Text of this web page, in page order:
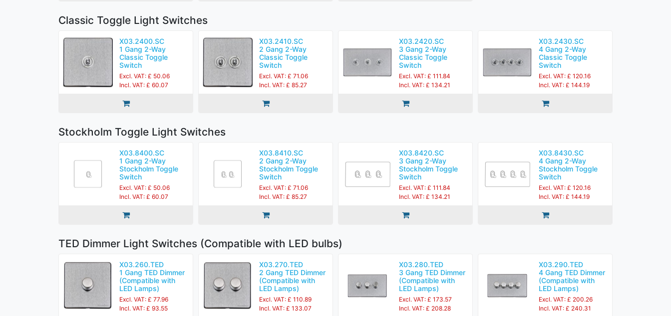
Classic Toggle Light Switches
X03.2400.SC
1 Gang 2-Way
Classic Toggle
Switch
Excl. VAT: £ 50.06
Incl. VAT: £ 60.07
X03.2410.SC
2 Gang 2-Way
Classic Toggle
Switch
Excl. VAT: £ 71.06
Incl. VAT: £ 85.27
X03.2420.SC
3 Gang 2-Way
Classic Toggle
Switch
Excl. VAT: £ 111.84
Incl. VAT: £ 134.21
X03.2430.SC
4 Gang 2-Way
Classic Toggle
Switch
Excl. VAT: £ 120.16
Incl. VAT: £ 144.19
Stockholm Toggle Light Switches
X03.8400.SC
1 Gang 2-Way
Stockholm Toggle
Switch
Excl. VAT: £ 50.06
Incl. VAT: £ 60.07
X03.8410.SC
2 Gang 2-Way
Stockholm Toggle
Switch
Excl. VAT: £ 71.06
Incl. VAT: £ 85.27
X03.8420.SC
3 Gang 2-Way
Stockholm Toggle
Switch
Excl. VAT: £ 111.84
Incl. VAT: £ 134.21
X03.8430.SC
4 Gang 2-Way
Stockholm Toggle
Switch
Excl. VAT: £ 120.16
Incl. VAT: £ 144.19
TED Dimmer Light Switches (Compatible with LED bulbs)
X03.260.TED
1 Gang TED Dimmer
(Compatible with
LED Lamps)
Excl. VAT: £ 77.96
Incl. VAT: £ 93.55
X03.270.TED
2 Gang TED Dimmer
(Compatible with
LED Lamps)
Excl. VAT: £ 110.89
Incl. VAT: £ 133.07
X03.280.TED
3 Gang TED Dimmer
(Compatible with
LED Lamps)
Excl. VAT: £ 173.57
Incl. VAT: £ 208.28
X03.290.TED
4 Gang TED Dimmer
(Compatible with
LED Lamps)
Excl. VAT: £ 200.26
Incl. VAT: £ 240.31